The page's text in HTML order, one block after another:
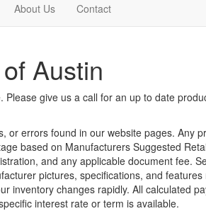
About Us Contact
Austin
give us a call for an up to date
or errors found in our website pages. Any
based on Manufacturers Suggested
and any applicable document fee.
pictures, specifications, and
inventory changes rapidly. All calculated
interest rate or term is available.